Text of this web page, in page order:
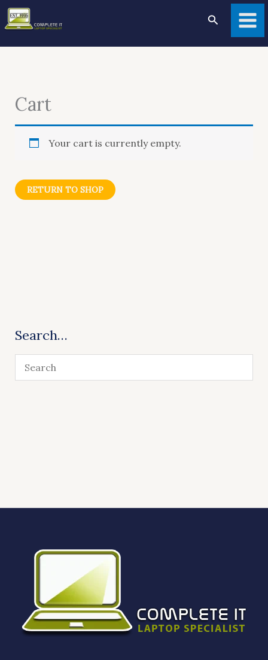
content
Search
Search…
Cart
Your cart is currently empty.
RETURN TO SHOP